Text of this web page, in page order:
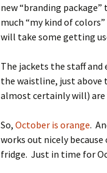
new “branding
much “my kind of
will take some getting
The jackets the staff
the waistline, just above
almost certainly will) are
So, October is orange.
works out nicely
fridge. Just in time for